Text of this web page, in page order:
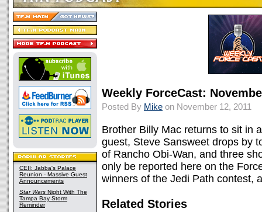
CEII: Jabba's Palace
Reunion - Massive Guest
Announcements
Star Wars Night With The
Tampa Bay Storm
Reminder
Weekly ForceCast:
Posted By Mike on November 12, 2011
Brother Billy Mac returns to sit in
guest, Steve Sansweet drops by
of Rancho Obi-Wan, and three
only be reported here on the
winners of the Jedi Path contest,
Related Stories